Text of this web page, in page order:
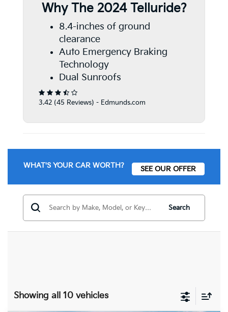
Why The 2024 Telluride?
8.4-inches of ground
clearance
Auto Emergency Braking
Technology
Dual Sunroofs
3.42 (45 Reviews) - Edmunds.com
WHAT'S YOUR CAR WORTH? SEE OUR OFFER
Search
Showing all 10 vehicles